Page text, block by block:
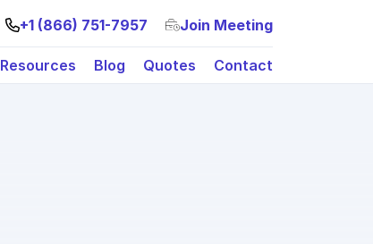
+1 (866) 751-7957 Join Meeting
Resources Blog Quotes Contact